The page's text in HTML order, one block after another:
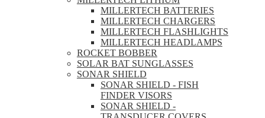
MILLERTECH BATTERIES
MILLERTECH CHARGERS
MILLERTECH FLASHLIGHTS
MILLERTECH HEADLAMPS
ROCKET BOBBER
SOLAR BAT SUNGLASSES
SONAR SHIELD
SONAR SHIELD - FISH
FINDER VISORS
SONAR SHIELD -